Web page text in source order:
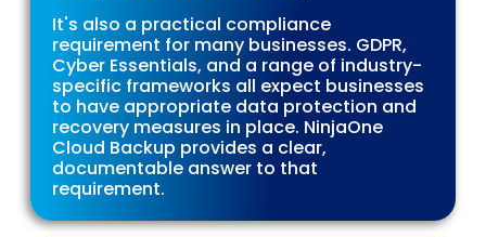
It's also a practical compliance
requirement for many businesses. GDPR,
Cyber Essentials, and a range of industry-
specific frameworks all expect businesses
to have appropriate data protection and
recovery measures in place. NinjaOne
Cloud Backup provides a clear,
documentable answer to that
requirement.